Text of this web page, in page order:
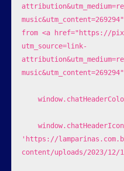
from <a href="https://
utm_source=link-
    window.chatHeaderColor = '#1e73be';
    window.chatHeaderIcon =
'https://
content/uploads/2023/12/